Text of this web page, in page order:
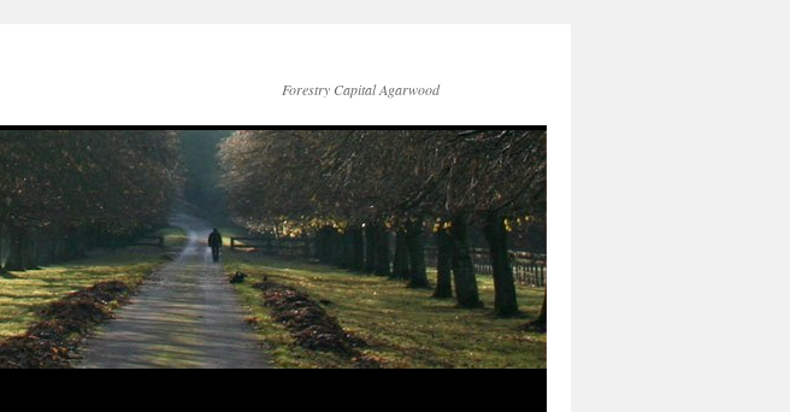
Forestry Capital Agarwood